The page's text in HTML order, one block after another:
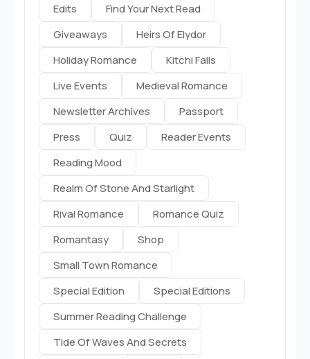
Edits
Find Your Next Read
Giveaways
Heirs Of Elydor
Holiday Romance
Kitchi Falls
Live Events
Medieval Romance
Newsletter Archives
Passport
Press
Quiz
Reader Events
Reading Mood
Realm Of Stone And Starlight
Rival Romance
Romance Quiz
Romantasy
Shop
Small Town Romance
Special Edition
Special Editions
Summer Reading Challenge
Tide Of Waves And Secrets